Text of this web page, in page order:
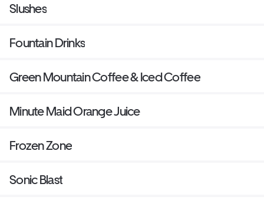
Slushes
Fountain Drinks
Green Mountain Coffee & Iced Coffee
Minute Maid Orange Juice
Frozen Zone
Sonic Blast